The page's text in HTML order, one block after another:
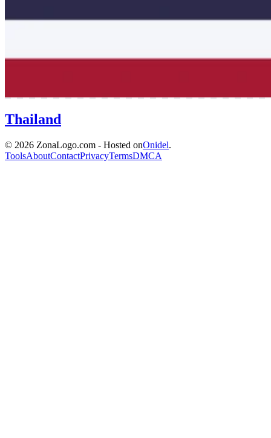
Thailand
© 2026 ZonaLogo.com - Hosted onOnidel.
ToolsAboutContactPrivacyTermsDMCA